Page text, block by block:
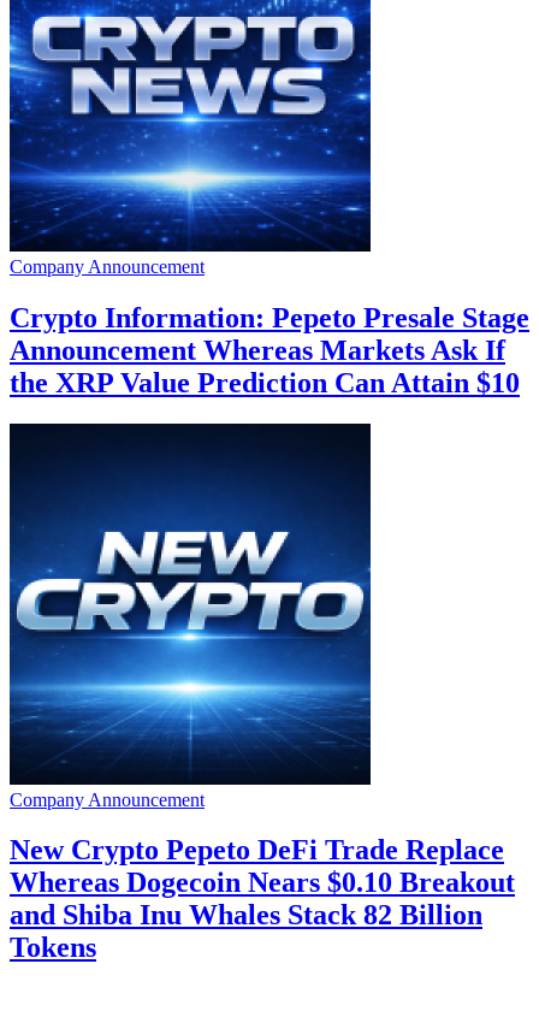
Company Announcement
Crypto Information: Pepeto Presale Stage
Announcement Whereas Markets Ask If
the XRP Value Prediction Can Attain $10
Company Announcement
New Crypto Pepeto DeFi Trade Replace
Whereas Dogecoin Nears $0.10 Breakout
and Shiba Inu Whales Stack 82 Billion
Tokens